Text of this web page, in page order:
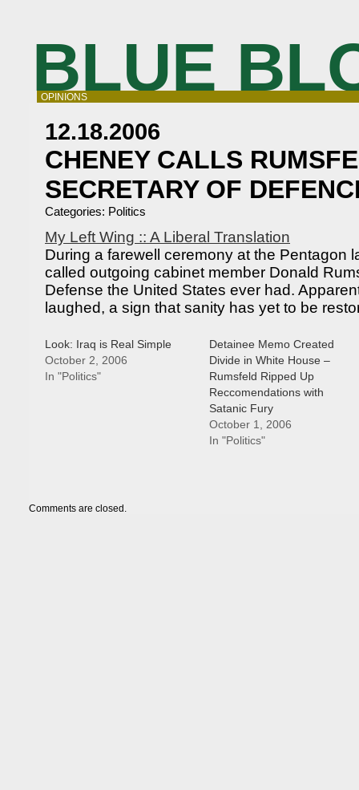
BLUE
OPINIONS
12.18.2006
CHENEY CALLS
SECRETARY OF
Categories: Politics
My Left Wing :: A Liberal Translation
During a farewell ceremony at the Pentagon
called outgoing cabinet member Donald
Defense the United States ever had.
laughed, a sign that sanity has yet to be
Look: Iraq is Real Simple
October 2, 2006
In "Politics"
Detainee Memo Created
Divide in White House –
Rumsfeld Ripped Up
Reccomendations with
Satanic Fury
October 1, 2006
In "Politics"
Comments are closed.